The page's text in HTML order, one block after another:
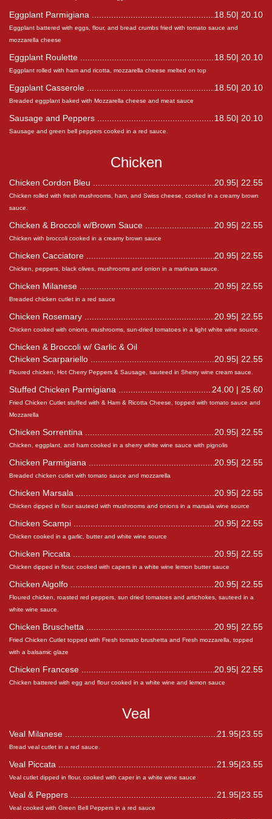
18.50| 20.10
Eggplant Parmigiana
Eggplant battered with eggs, flour, and bread crumbs fried with tomato sauce and
mozzarella cheese
18.50| 20.10
Eggplant Roulette
Eggplant rolled with ham and ricotta, mozzarella cheese melted on top
18.50| 20.10
Eggplant Casserole
Breaded eggplant baked with Mozzarella cheese and meat sauce
18.50| 20.10
Sausage and Peppers
Sausage and green bell peppers cooked in a red sauce.
Chicken
20.95| 22.55
Chicken Cordon Bleu
Chicken rolled with fresh mushrooms, ham, and Swiss cheese, cooked in a creamy brown
sauce.
20.95| 22.55
Chicken & Broccoli w/Brown Sauce
Chicken with broccoli cooked in a creamy brown sauce
20.95| 22.55
Chicken Cacciatore
Chicken, peppers, black olives, mushrooms and onion in a marinara sauce.
20.95| 22.55
Chicken Milanese
Breaded chicken cutlet in a red sauce
20.95| 22.55
Chicken Rosemary
Chicken cooked with onions, mushrooms, sun-dried tomatoes in a light white wine source.
Chicken & Broccoli w/ Garlic & Oil
20.95| 22.55
Chicken Scarpariello
Floured chicken, Hot Cherry Peppers & Sausage, sauteed in Sherry wine cream sauce.
24.00 | 25.60
Stuffed Chicken Parmigiana
Fried Chicken Cutlet stuffed with & Ham & Ricotta Cheese, topped with tomato sauce and
Mozzarella
20.95| 22.55
Chicken Sorrentina
Chicken, eggplant, and ham cooked in a sherry white wine sauce with pignolis
20.95| 22.55
Chicken Parmigiana
Breaded chicken cutlet with tomato sauce and mozzarella
20.95| 22.55
Chicken Marsala
Chicken dipped in flour sauteed with mushrooms and onions in a marsala wine source
20.95| 22.55
Chicken Scampi
Chicken cooked in a garlic, butter and white wine source
20.95| 22.55
Chicken Piccata
Chicken dipped in flour, cooked with capers in a white wine lemon butter sauce
20.95| 22.55
Chicken Algolfo
Floured chicken, roasted red peppers, sun dried tomatoes and artichokes, sauteed in a
white wine sauce.
20.95| 22.55
Chicken Bruschetta
Fried Chicken Cutlet topped with Fresh tomato brushetta and Fresh mozzarella, topped
with a balsamic glaze
20.95| 22.55
Chicken Francese
Chicken battered with egg and flour cooked in a white wine and lemon sauce
Veal
21.95|23.55
Veal Milanese
Bread veal cutlet in a red sauce.
21.95|23.55
Veal Piccata
Veal cutlet dipped in flour, cooked with caper in a white wine sauce
21.95|23.55
Veal & Peppers
Veal cooked with Green Bell Peppers in a red sauce